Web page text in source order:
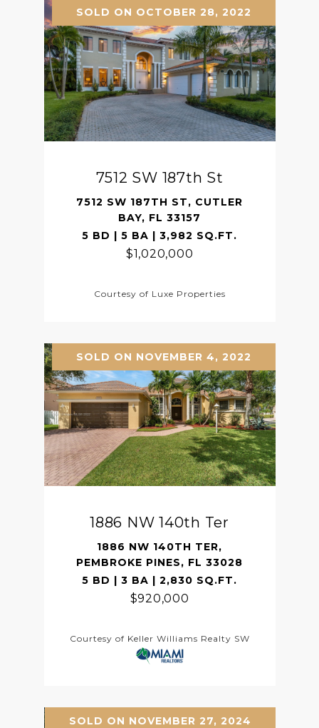
SOLD ON OCTOBER 28, 2022
7512 SW 187th St
7512 SW 187TH ST, CUTLER
BAY, FL 33157
5 BD | 5 BA | 3,982 SQ.FT.
$1,020,000
Courtesy of Luxe Properties
SOLD ON NOVEMBER 4, 2022
1886 NW 140th Ter
1886 NW 140TH TER,
PEMBROKE PINES, FL 33028
5 BD | 3 BA | 2,830 SQ.FT.
$920,000
Courtesy of Keller Williams Realty SW
SOLD ON NOVEMBER 27, 2024